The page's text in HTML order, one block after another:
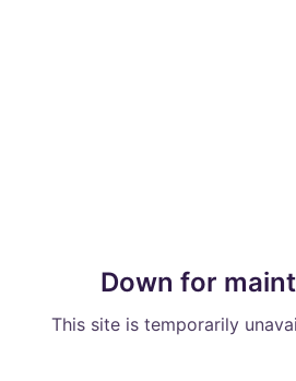
Down for
This site is temporarily